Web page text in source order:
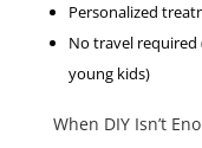
Personalized
No travel required
young kids)
When DIY Isn’t